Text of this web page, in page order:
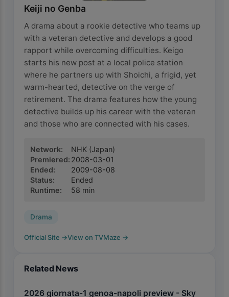
Keiji no Genba
A drama about a rookie detective who teams up
with a veteran detective and develops a good
rapport while overcoming difficulties. Keigo
starts his new post at a local police station
where he partners up with Shoichi, a frigid, yet
warm-hearted, detective on the verge of
retirement. The drama features how the young
detective builds up his career with the veteran
and those who are connected with his cases.
Network: NHK (Japan)
Premiered: 2008-03-01
Ended:
2009-08-08
Status:
Ended
Runtime: 58 min
Drama
Official Site →View on TVMaze →
Related News
2026 giornata-1 genoa-napoli preview - Sky